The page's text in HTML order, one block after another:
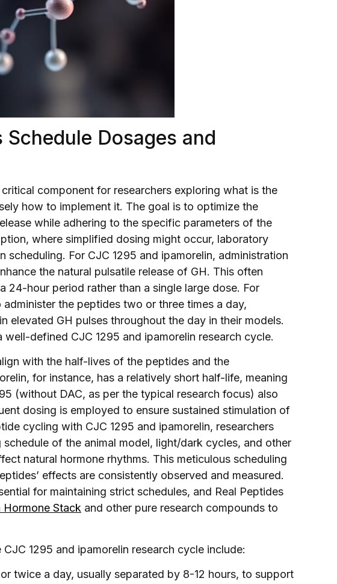
Dosages and
component for researchers exploring what is the
how to implement it. The goal is to optimize the
while adhering to the specific parameters of the
where simplified dosing might occur, laboratory
scheduling. For CJC 1295 and ipamorelin, administration
the natural pulsatile release of GH. This often
24-hour period rather than a single large dose. For
the peptides two or three times a day,
elevated GH pulses throughout the day in their models.
defined CJC 1295 and ipamorelin research cycle.
with the half-lives of the peptides and the
for instance, has a relatively short half-life, meaning
(without DAC, as per the typical research focus) also
dosing is employed to ensure sustained stimulation of
cycling with CJC 1295 and ipamorelin, researchers
of the animal model, light/dark cycles, and other
natural hormone rhythms. This meticulous scheduling
effects are consistently observed and measured.
for maintaining strict schedules, and Real Peptides
Hormone Stack and other pure research compounds to
1295 and ipamorelin research cycle include:
twice a day, usually separated by 8-12 hours, to support